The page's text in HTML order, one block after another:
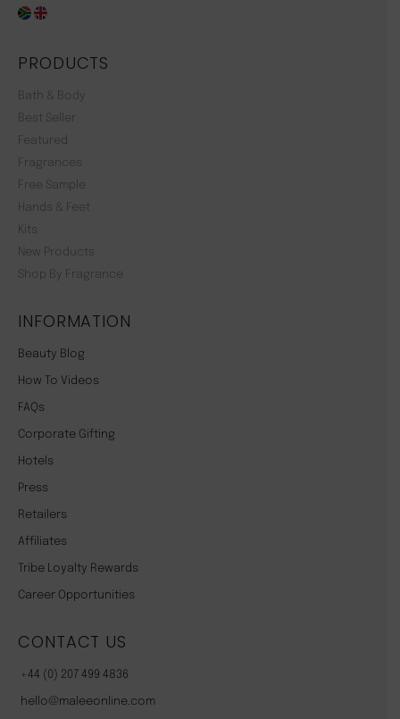
PRODUCTS
Bath & Body
Best Seller
Featured
Fragrances
Free Sample
Hands & Feet
Kits
New Products
Shop By Fragrance
INFORMATION
Beauty Blog
How To Videos
FAQs
Corporate Gifting
Hotels
Press
Retailers
Affiliates
Tribe Loyalty Rewards
Career Opportunities
CONTACT US
+44 (0) 207 499 4836
hello@maleeonline.com